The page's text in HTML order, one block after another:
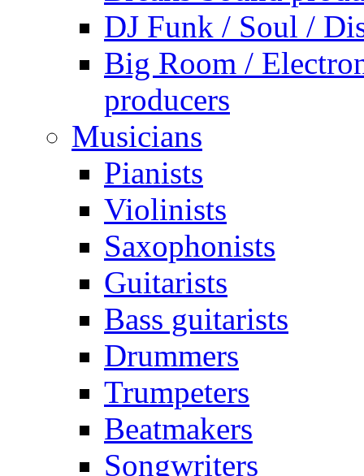
DJ Funk / Soul /
Big Room /
producers
Musicians
Pianists
Violinists
Saxophonists
Guitarists
Bass guitarists
Drummers
Trumpeters
Beatmakers
Songwriters